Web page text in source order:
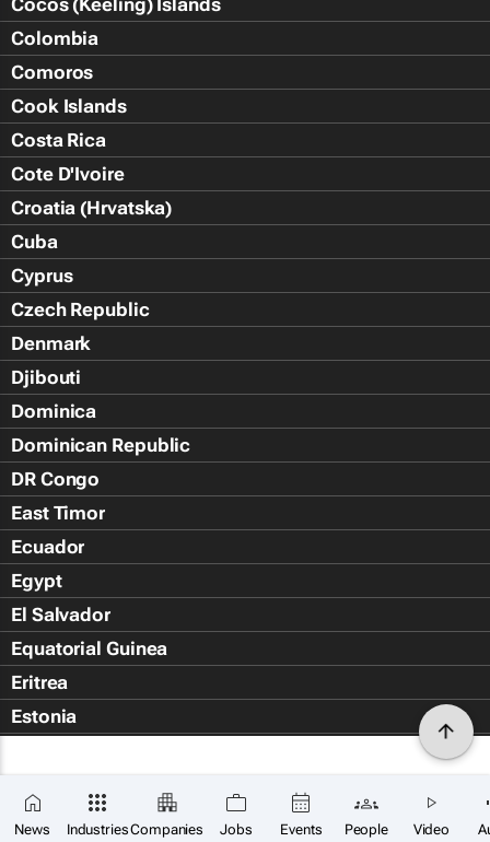
News IndustriesCompanies Jobs Events People Video
Cocos (Keeling) Islands
Colombia
Comoros
Cook Islands
Costa Rica
Cote D'Ivoire
Croatia (Hrvatska)
Cuba
Cyprus
Czech Republic
Denmark
Djibouti
Dominica
Dominican Republic
DR Congo
East Timor
Ecuador
Egypt
El Salvador
Equatorial Guinea
Eritrea
Estonia
Falkland Islands (Islas Malvin